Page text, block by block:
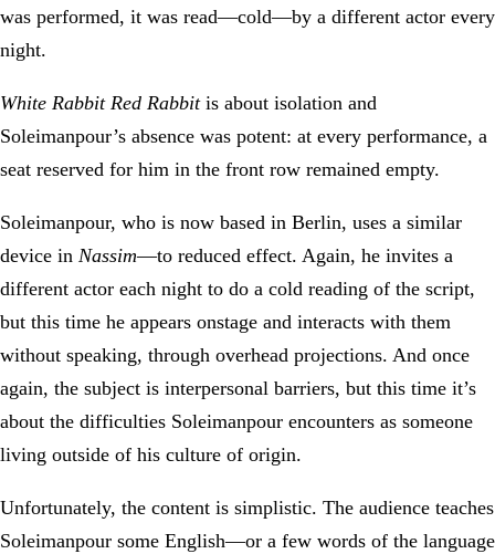
was performed, it was read—cold—by a different actor every
night.
White Rabbit Red Rabbit is about isolation and
Soleimanpour’s absence was potent: at every performance, a
seat reserved for him in the front row remained empty.
Soleimanpour, who is now based in Berlin, uses a similar
device in Nassim—to reduced effect. Again, he invites a
different actor each night to do a cold reading of the script,
but this time he appears onstage and interacts with them
without speaking, through overhead projections. And once
again, the subject is interpersonal barriers, but this time it’s
about the difficulties Soleimanpour encounters as someone
living outside of his culture of origin.
Unfortunately, the content is simplistic. The audience teaches
Soleimanpour some English—or a few words of the language